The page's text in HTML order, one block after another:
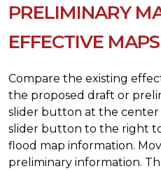
PRELIMINARY
EFFECTIVE MAPS
Compare the existing
the proposed draft or
slider button at the center
slider button to the right
flood map information.
preliminary information.